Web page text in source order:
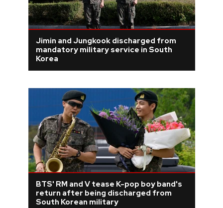
Jimin and Jungkook discharged from
mandatory military service in South
Korea
BTS' RM and V tease K-pop boy band's
return after being discharged from
South Korean military